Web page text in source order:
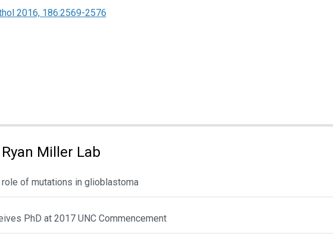
2016, 186:2569-2576
Miller Lab
of mutations in glioblastoma
PhD at 2017 UNC Commencement